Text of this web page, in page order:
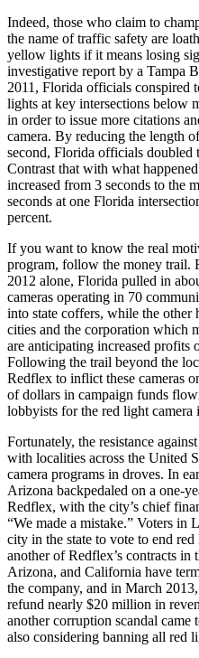
Indeed, those who claim to
the name of traffic safety are
yellow lights if it means losing
investigative report by a Tampa
2011, Florida officials conspired
lights at key intersections below
in order to issue more citations
camera. By reducing the length
second, Florida officials doubled
Contrast that with what
increased from 3 seconds to the
seconds at one Florida
percent.
If you want to know the real
program, follow the money trail.
2012 alone, Florida pulled in
cameras operating in 70
into state coffers, while the other
cities and the corporation which
are anticipating increased
Following the trail beyond the
Redflex to inflict these cameras
of dollars in campaign funds
lobbyists for the red light camera
Fortunately, the resistance
with localities across the United
camera programs in droves. In
Arizona backpedaled on a one-
Redflex, with the city’s chief
“We made a mistake.” Voters in
city in the state to vote to end
another of Redflex’s contracts
Arizona, and California have
the company, and in March
refund nearly $20 million in
another corruption scandal came
also considering banning all red